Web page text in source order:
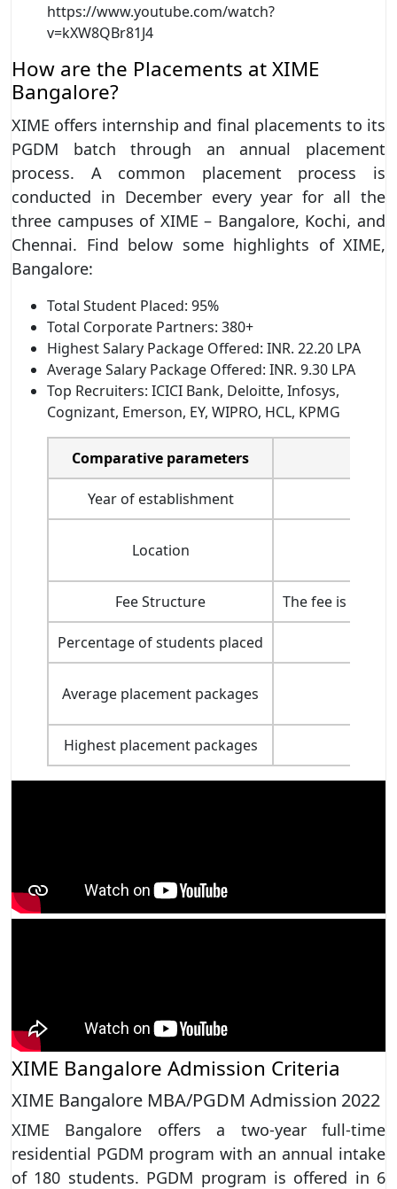
https://www.youtube.com/watch?
v=kXW8QBr81J4
How are the Placements at XIME
Bangalore?
XIME offers internship and final placements to its
PGDM batch through an annual placement
process. A common placement process is
conducted in December every year for all the
three campuses of XIME – Bangalore, Kochi, and
Chennai. Find below some highlights of XIME,
Bangalore:
Total Student Placed: 95%
Total Corporate Partners: 380+
Highest Salary Package Offered: INR. 22.20 LPA
Average Salary Package Offered: INR. 9.30 LPA
Top Recruiters: ICICI Bank, Deloitte, Infosys,
Cognizant, Emerson, EY, WIPRO, HCL, KPMG
Comparative parameters
Year of establishment
Location
Fee Structure The fee is
Percentage of students placed
Average placement packages
Highest placement packages
XIME Bangalore Admission Criteria
XIME Bangalore MBA/PGDM Admission 2022
XIME Bangalore offers a two-year full-time
residential PGDM program with an annual intake
of 180 students. PGDM program is offered in 6